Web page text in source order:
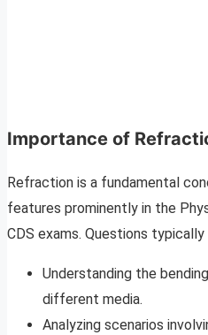
Importance of
Refraction is a fundamental
features prominently in the
CDS exams. Questions
Understanding the
different media.
Analyzing scenarios